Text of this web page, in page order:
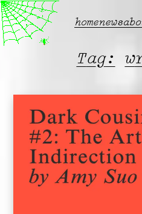
Main
menu
homenews
Tag: